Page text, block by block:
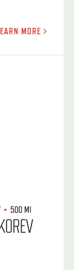
MORE
500 Ml